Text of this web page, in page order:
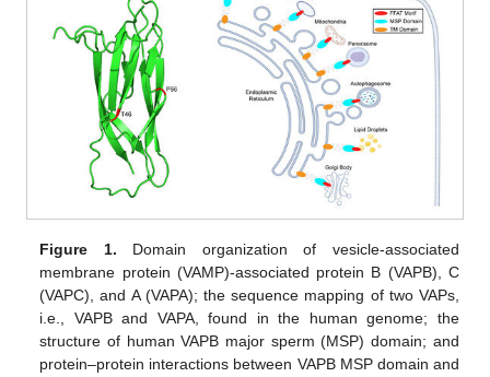
Figure 1. Domain organization of vesicle-associated
membrane protein (VAMP)-associated protein B (VAPB), C
(VAPC), and A (VAPA); the sequence mapping of two VAPs,
i.e., VAPB and VAPA, found in the human genome; the
structure of human VAPB major sperm (MSP) domain; and
protein–protein interactions between VAPB MSP domain and